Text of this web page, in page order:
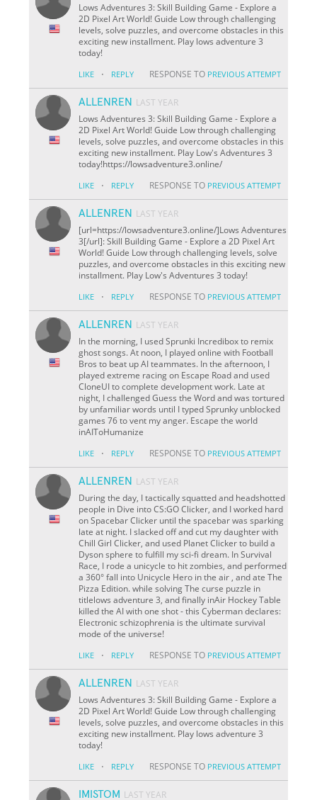
Lows Adventures 3: Skill Building Game - Explore a
2D Pixel Art World! Guide Low through challenging
levels, solve puzzles, and overcome obstacles in this
exciting new installment. Play lows adventure 3
today!
LIKE · REPLY RESPONSE TO PREVIOUS ATTEMPT
ALLENREN LAST YEAR
Lows Adventures 3: Skill Building Game - Explore a
2D Pixel Art World! Guide Low through challenging
levels, solve puzzles, and overcome obstacles in this
exciting new installment. Play Low's Adventures 3
today!https://lowsadventure3.online/
LIKE · REPLY RESPONSE TO PREVIOUS ATTEMPT
ALLENREN LAST YEAR
[url=https://lowsadventure3.online/]Lows Adventures
3[/url]: Skill Building Game - Explore a 2D Pixel Art
World! Guide Low through challenging levels, solve
puzzles, and overcome obstacles in this exciting new
installment. Play Low's Adventures 3 today!
LIKE · REPLY RESPONSE TO PREVIOUS ATTEMPT
ALLENREN LAST YEAR
In the morning, I used Sprunki Incredibox to remix
ghost songs. At noon, I played online with Football
Bros to beat up AI teammates. In the afternoon, I
played extreme racing on Escape Road and used
CloneUI to complete development work. Late at
night, I challenged Guess the Word and was tortured
by unfamiliar words until I typed Sprunky unblocked
games 76 to vent my anger. Escape the world
inAIToHumanize
LIKE · REPLY RESPONSE TO PREVIOUS ATTEMPT
ALLENREN LAST YEAR
During the day, I tactically squatted and headshotted
people in Dive into CS:GO Clicker, and I worked hard
on Spacebar Clicker until the spacebar was sparking
late at night. I slacked off and cut my daughter with
Chill Girl Clicker, and used Planet Clicker to build a
Dyson sphere to fulfill my sci-fi dream. In Survival
Race, I rode a unicycle to hit zombies, and performed
a 360° fall into Unicycle Hero in the air , and ate The
Pizza Edition. while solving The curse puzzle in
titlelows adventure 3, and finally inAir Hockey Table
killed the AI with one shot - this Cyberman declares:
Electronic schizophrenia is the ultimate survival
mode of the universe!
LIKE · REPLY RESPONSE TO PREVIOUS ATTEMPT
ALLENREN LAST YEAR
Lows Adventures 3: Skill Building Game - Explore a
2D Pixel Art World! Guide Low through challenging
levels, solve puzzles, and overcome obstacles in this
exciting new installment. Play lows adventure 3
today!
LIKE · REPLY RESPONSE TO PREVIOUS ATTEMPT
IMISTOM LAST YEAR